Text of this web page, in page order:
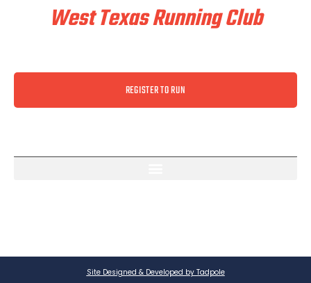
West Texas Running Club
REGISTER TO RUN
Site Designed & Developed by Tadpole